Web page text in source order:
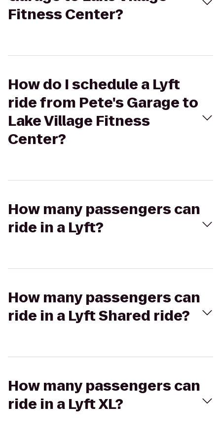
Fitness Center?
How do I schedule a Lyft
ride from Pete's Garage to
Lake Village Fitness
Center?
How many passengers can
ride in a Lyft?
How many passengers can
ride in a Lyft Shared ride?
How many passengers can
ride in a Lyft XL?